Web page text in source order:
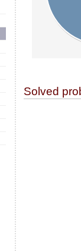
Solved